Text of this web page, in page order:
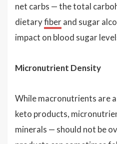
net carbs — the total
dietaryfiberand sugar
impact on blood sugar
Micronutrient Density
While macronutrients are
keto products,
minerals — should not be